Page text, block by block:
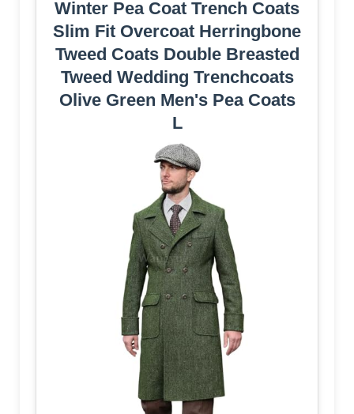
Winter Pea Coat Trench Coats
Slim Fit Overcoat Herringbone
Tweed Coats Double Breasted
Tweed Wedding Trenchcoats
Olive Green Men's Pea Coats
L